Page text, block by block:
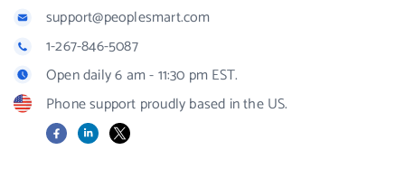
support@peoplesmart.com
1-267-846-5087
Open daily 6 am - 11:30 pm EST.
Phone support proudly based in the US.
FacebookLinkedIn
X